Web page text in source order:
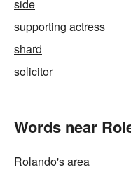
side
supporting actress
shard
solicitor
Words near
Rolando's area